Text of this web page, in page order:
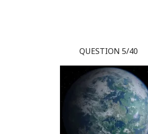
QUESTION 5/40